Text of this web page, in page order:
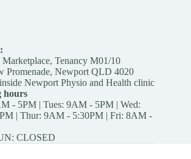
Tenancy M01/10
Promenade, Newport QLD 4020
Newport Physio and Health clinic
hours
- 5PM | Tues: 9AM - 5PM | Wed:
| Thur: 9AM - 5:30PM | Fri: 8AM -
CLOSED